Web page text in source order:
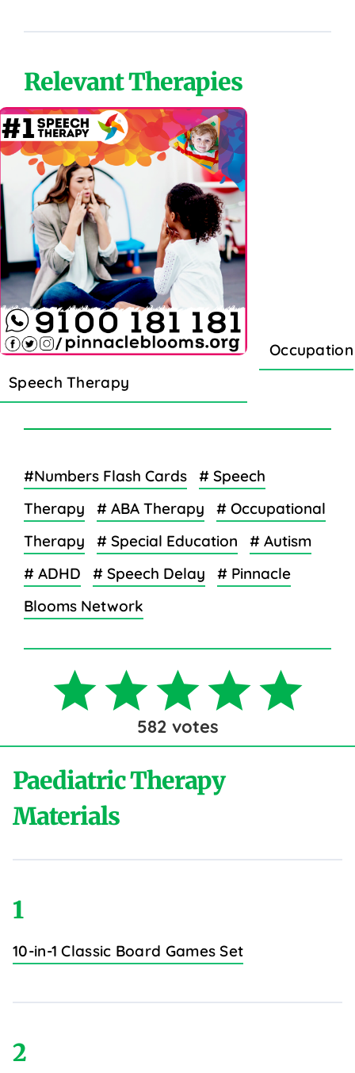
Relevant Therapies
Speech Therapy
#Numbers Flash Cards
# Speech
Therapy
# ABA Therapy
# Occupational
Therapy
# Special Education
# Autism
# ADHD
# Speech Delay
# Pinnacle
Blooms Network
582 votes
Paediatric Therapy
Materials
1
10-in-1 Classic Board Games Set
2